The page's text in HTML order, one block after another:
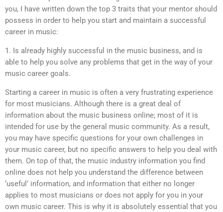
you, I have written down the top 3 traits that your mentor should
possess in order to help you start and maintain a successful
career in music:
1. Is already highly successful in the music business, and is
able to help you solve any problems that get in the way of your
music career goals.
Starting a career in music is often a very frustrating experience
for most musicians. Although there is a great deal of
information about the music business online; most of it is
intended for use by the general music community. As a result,
you may have specific questions for your own challenges in
your music career, but no specific answers to help you deal with
them. On top of that, the music industry information you find
online does not help you understand the difference between
‘useful’ information, and information that either no longer
applies to most musicians or does not apply for you in your
own music career. This is why it is absolutely essential that you